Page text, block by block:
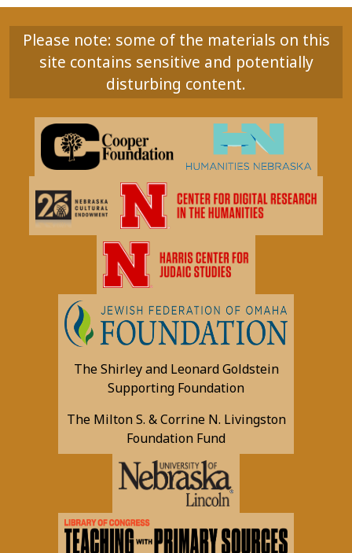
Please note: some of the materials on this
site contains sensitive and potentially
disturbing content.
The Shirley and Leonard Goldstein
Supporting Foundation
The Milton S. & Corrine N. Livingston
Foundation Fund